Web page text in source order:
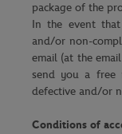
package of the
In the event that
and/or non-
email (at the
send you a
defective and/or
Conditions of